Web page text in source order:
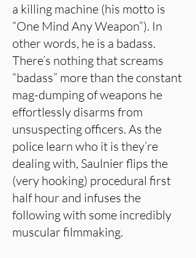
a killing machine (his motto is
“One Mind Any Weapon”). In
other words, he is a badass.
There’s nothing that screams
“badass” more than the constant
mag-dumping of weapons he
effortlessly disarms from
unsuspecting officers. As the
police learn who it is they’re
dealing with, Saulnier flips the
(very hooking) procedural first
half hour and infuses the
following with some incredibly
muscular filmmaking.